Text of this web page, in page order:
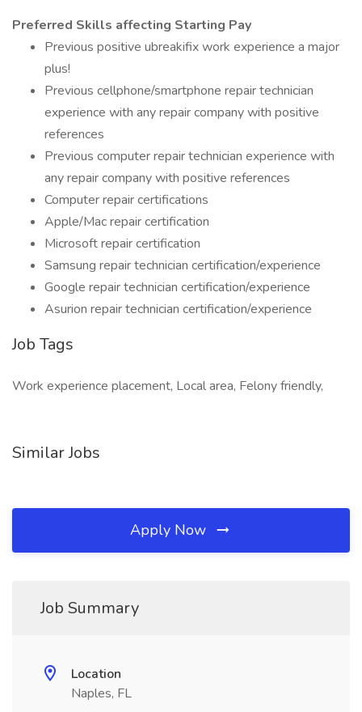
Preferred Skills affecting Starting Pay
Previous positive ubreakifix work experience a major
plus!
Previous cellphone/smartphone repair technician
experience with any repair company with positive
references
Previous computer repair technician experience with
any repair company with positive references
Computer repair certifications
Apple/Mac repair certification
Microsoft repair certification
Samsung repair technician certification/experience
Google repair technician certification/experience
Asurion repair technician certification/experience
Job Tags
Work experience placement, Local area, Felony friendly,
Similar Jobs
Apply Now
Job Summary
Location
Naples, FL